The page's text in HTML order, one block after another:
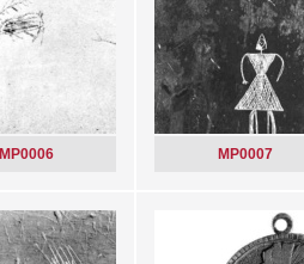
MP0006 MP0007